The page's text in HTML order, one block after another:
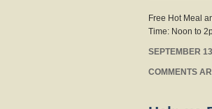
Free Hot Meal
Time: Noon to
SEPTEMBER
COMMENTS